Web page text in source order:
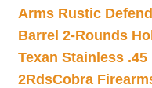
Arms Rustic
Barrel 2-Rounds
Texan Stainless .45
2RdsCobra